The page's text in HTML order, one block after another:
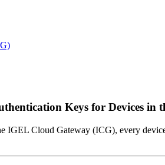
Keys for Devices in
IGEL Cloud Gateway (ICG), every